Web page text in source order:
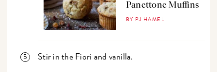
Panettone Muffins
BY PJ HAMEL
Stir in the Fiori and vanilla.